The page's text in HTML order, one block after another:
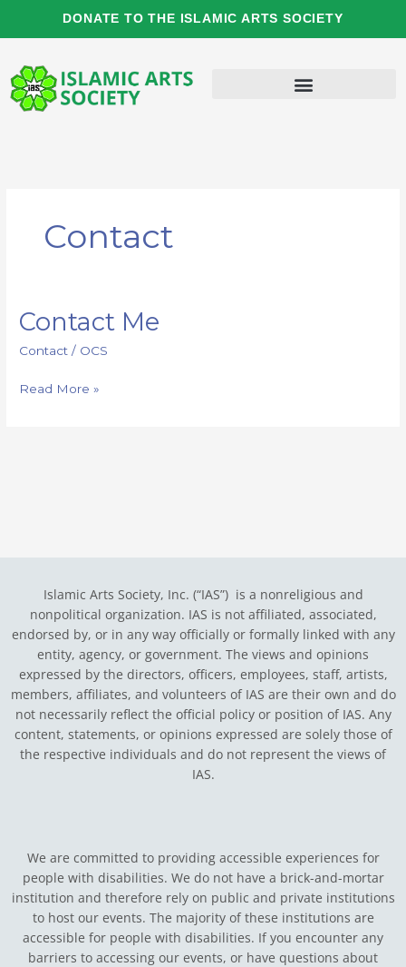
DONATE TO THE ISLAMIC ARTS SOCIETY
Contact
Contact Me
Contact / OCS
Contact
Me
Read More »
Islamic Arts Society, Inc. (“IAS”) is a nonreligious and
nonpolitical organization. IAS is not affiliated, associated,
endorsed by, or in any way officially or formally linked with any
entity, agency, or government. The views and opinions
expressed by the directors, officers, employees, staff, artists,
members, affiliates, and volunteers of IAS are their own and do
not necessarily reflect the official policy or position of IAS. Any
content, statements, or opinions expressed are solely those of
the respective individuals and do not represent the views of
IAS.
We are committed to providing accessible experiences for
people with disabilities. We do not have a brick-and-mortar
institution and therefore rely on public and private institutions
to host our events. The majority of these institutions are
accessible for people with disabilities. If you encounter any
barriers to accessing our events, or have questions about